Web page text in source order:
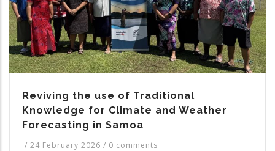
Reviving the use of Traditional
Knowledge for Climate and Weather
Forecasting in Samoa
/ 24 February 2026 / 0 comments